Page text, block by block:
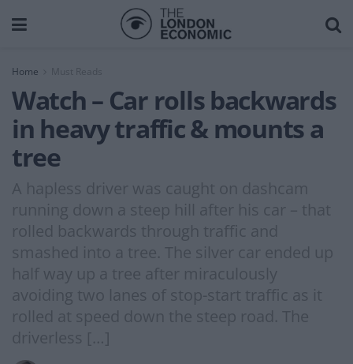
Home Must Reads
Watch – Car rolls backwards
in heavy traffic & mounts a
tree
A hapless driver was caught on dashcam
running down a steep hill after his car – that
rolled backwards through traffic and
smashed into a tree. The silver car ended up
half way up a tree after miraculously
avoiding two lanes of stop-start traffic as it
rolled at speed down the steep road. The
driverless […]